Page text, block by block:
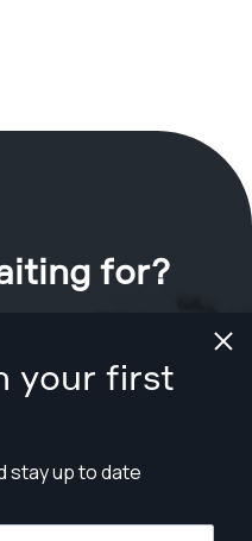
your first
stay up to date
for?